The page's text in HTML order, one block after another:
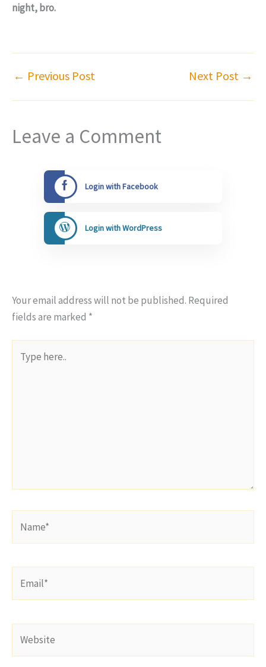
night, bro.
← Previous Post Next Post →
Leave a Comment
Login with Facebook
Login with WordPress
Your email address will not be published. Required
fields are marked *
here..